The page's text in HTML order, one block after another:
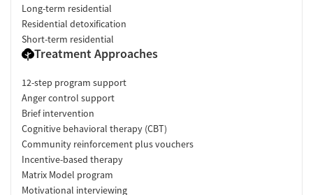
Long-term residential
Residential detoxification
Short-term residential
Treatment Approaches
12-step program support
Anger control support
Brief intervention
Cognitive behavioral therapy (CBT)
Community reinforcement plus vouchers
Incentive-based therapy
Matrix Model program
Motivational interviewing